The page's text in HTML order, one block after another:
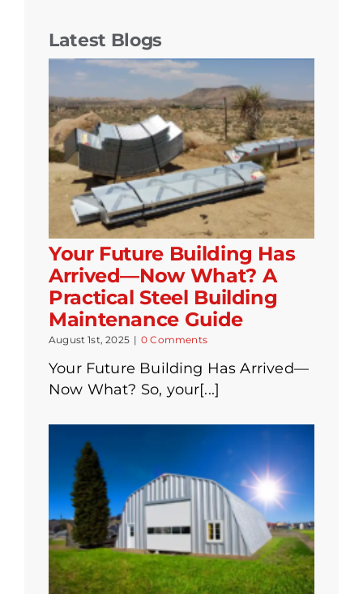
Latest Blogs
Your Future Building Has
Arrived—Now What? A
Practical Steel Building
Maintenance Guide
August 1st, 2025 | 0 Comments
Your Future Building Has Arrived—
Now What? So, your[...]